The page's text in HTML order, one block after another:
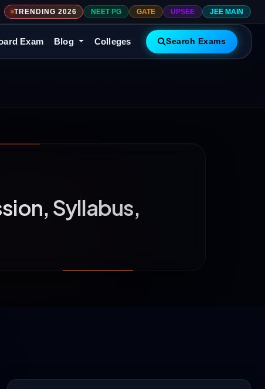
TRENDING 2026 NEET PG GATE UPSEE JEE MAIN
Exam Blog Colleges Search Exams
Syllabus,